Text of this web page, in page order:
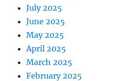
July 2025
June 2025
May 2025
April 2025
March 2025
February 2025